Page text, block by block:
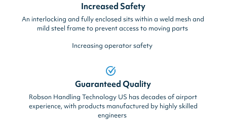
Increased Safety
An interlocking and fully enclosed sits within a weld mesh and
mild steel frame to prevent access to moving parts
Increasing operator safety
Guaranteed Quality
Robson Handling Technology US has decades of airport
experience, with products manufactured by highly skilled
engineers